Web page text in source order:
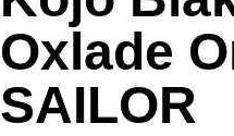
Oxlade
SAILOR